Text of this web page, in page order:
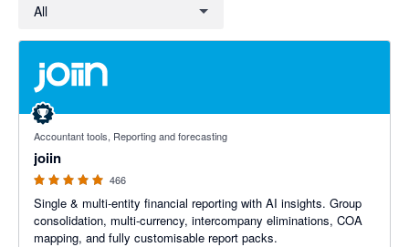
All
Accountant tools, Reporting and forecasting
joiin
4.92 out of 5 stars
466
Single & multi-entity financial reporting with AI insights. Group
consolidation, multi-currency, intercompany eliminations, COA
mapping, and fully customisable report packs.